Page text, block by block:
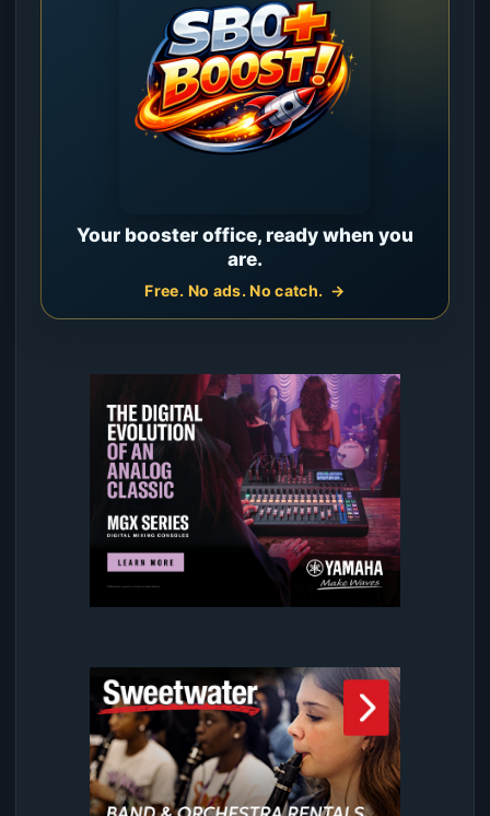
Your booster office, ready when you
are.
Free. No ads. No catch.